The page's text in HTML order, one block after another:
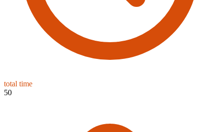
total time
50